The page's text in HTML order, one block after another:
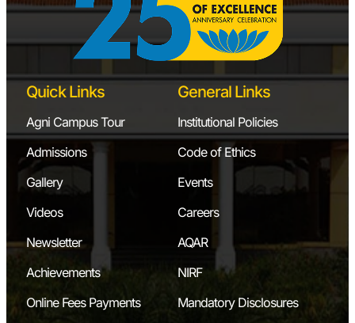
Quick Links
Agni Campus Tour
Admissions
Gallery
Videos
Newsletter
Achievements
Online Fees Payments
General Links
Institutional Policies
Code of Ethics
Events
Careers
AQAR
NIRF
Mandatory Disclosures